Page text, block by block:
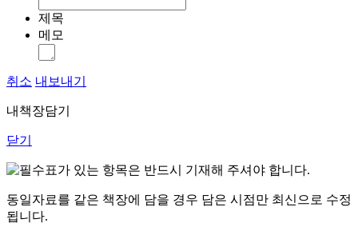
제목
메모
취소 내보내기
내책장담기
닫기
표가 있는 항목은 반드시 기재해 주셔야 합니다.
동일자료를 같은 책장에 담을 경우 담은 시점만 최신으로 수정
됩니다.